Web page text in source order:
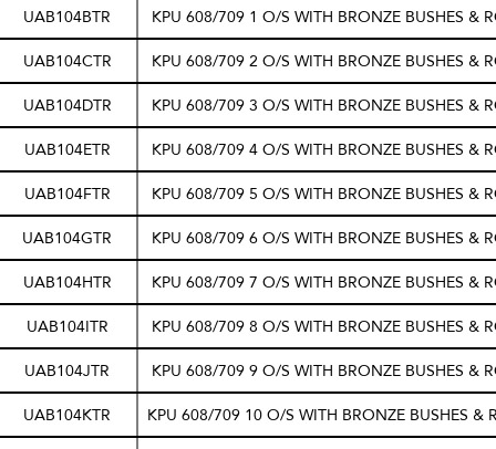
UAB104BTR
KPU 608/709 1 O/S WITH BRONZE BUSHES &
UAB104CTR
KPU 608/709 2 O/S WITH BRONZE BUSHES &
UAB104DTR
KPU 608/709 3 O/S WITH BRONZE BUSHES &
UAB104ETR
KPU 608/709 4 O/S WITH BRONZE BUSHES &
UAB104FTR
KPU 608/709 5 O/S WITH BRONZE BUSHES &
UAB104GTR
KPU 608/709 6 O/S WITH BRONZE BUSHES &
UAB104HTR
KPU 608/709 7 O/S WITH BRONZE BUSHES &
UAB104ITR
KPU 608/709 8 O/S WITH BRONZE BUSHES &
UAB104JTR
KPU 608/709 9 O/S WITH BRONZE BUSHES &
UAB104KTR
KPU 608/709 10 O/S WITH BRONZE BUSHES &